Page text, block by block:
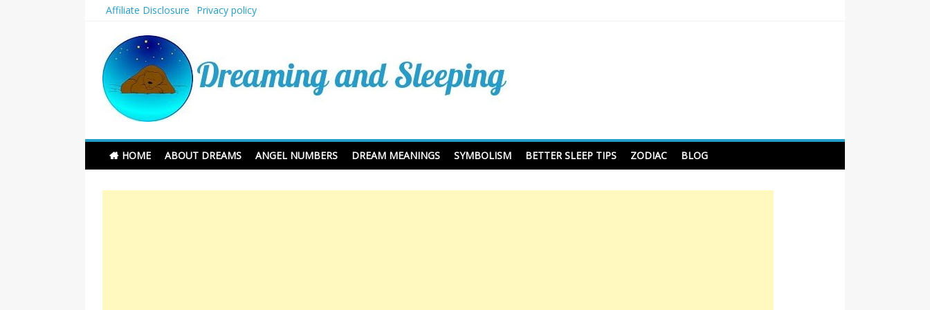
Affiliate Disclosure Privacy policy
Dreaming and Sleeping
HOME ABOUT DREAMS ANGEL NUMBERS DREAM MEANINGS SYMBOLISM BETTER SLEEP TIPS ZODIAC BLOG